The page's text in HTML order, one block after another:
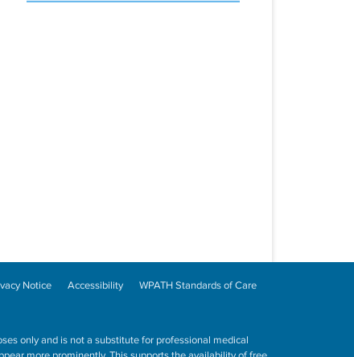
Notice Accessibility WPATH Standards of Care
only and is not a substitute for professional medical